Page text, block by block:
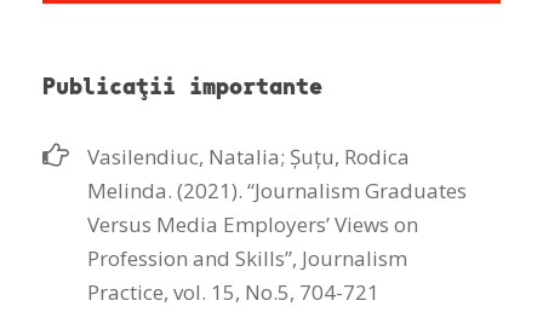
Publicaţii importante
Vasilendiuc, Natalia; Șuțu, Rodica
Melinda. (2021). “Journalism Graduates
Versus Media Employers’ Views on
Profession and Skills”, Journalism
Practice, vol. 15, No.5, 704-721